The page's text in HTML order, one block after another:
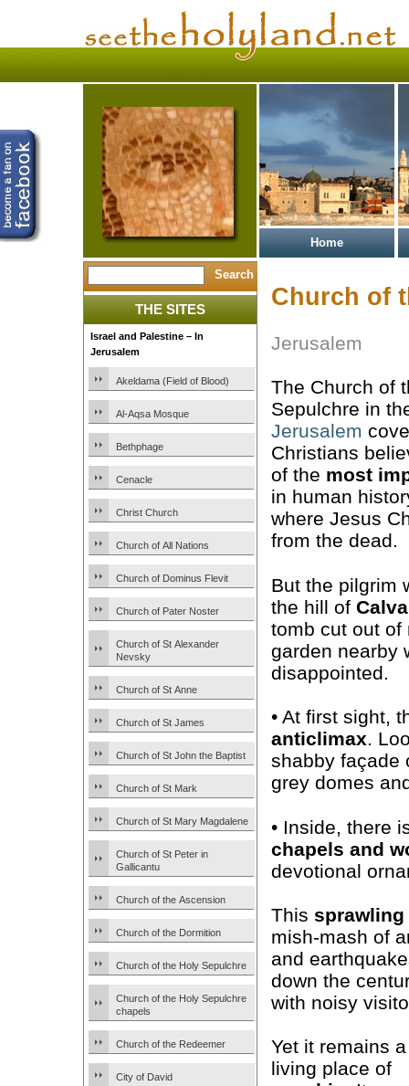
Home
THE SITES
Israel and Palestine – In
Jerusalem
Akeldama (Field of Blood)
Al-Aqsa Mosque
Bethphage
Cenacle
Christ Church
Church of All Nations
Church of Dominus Flevit
Church of Pater Noster
Church of St Alexander
Nevsky
Church of St Anne
Church of St James
Church of St John the Baptist
Church of St Mark
Church of St Mary Magdalene
Church of St Peter in
Gallicantu
Church of the Ascension
Church of the Dormition
Church of the Holy Sepulchre
Church of the Holy Sepulchre
chapels
Church of the Redeemer
City of David
Church of
Jerusalem
The Church of
Sepulchre in
Jerusalem
Christians
of the most
in human
where Jesus
from the dead.
But the pilgrim
the hill of
tomb cut out of
garden nearby
disappointed.
• At first sight,
anticlimax.
shabby façade
grey domes
• Inside, there
chapels and
devotional
This sprawling
mish-mash of
and
down the
with noisy
Yet it remains a
living place of